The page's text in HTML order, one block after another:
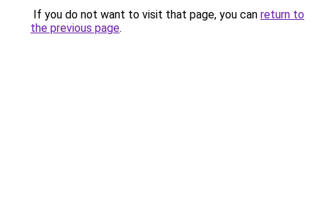
If you do not want to visit that page, you can return to
the previous page.